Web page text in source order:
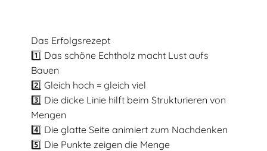
Das Erfolgsrezept
1️⃣ Das schöne Echtholz macht Lust aufs
Bauen
2️⃣ Gleich hoch = gleich viel
3️⃣ Die dicke Linie hilft beim Strukturieren von
Mengen
4️⃣ Die glatte Seite animiert zum Nachdenken
5️⃣ Die Punkte zeigen die Menge